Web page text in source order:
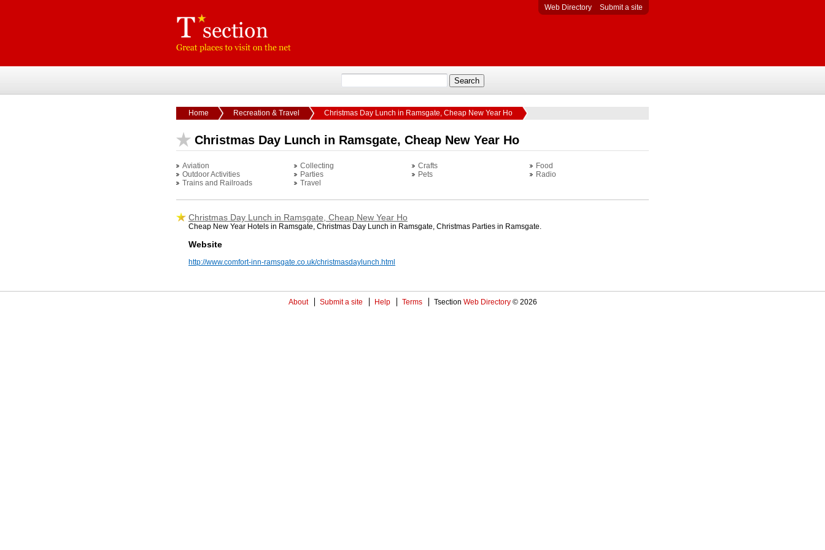
Web Directory Submit a site
Home Recreation & Travel Christmas Day Lunch in Ramsgate, Cheap New Year Ho
Christmas Day Lunch in Ramsgate, Cheap New Year Ho
Aviation Collecting Crafts
Food
Outdoor Activities
Parties Pets
Radio
Trains and Railroads
Travel
Christmas Day Lunch in Ramsgate, Cheap New Year Ho
Cheap New Year Hotels in Ramsgate, Christmas Day Lunch in Ramsgate, Christmas Parties in Ramsgate.
Website
http://www.comfort-inn-ramsgate.co.uk/christmasdaylunch.html
About Submit a site Help Terms Tsection Web Directory © 2026